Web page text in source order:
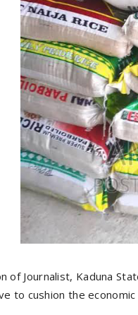
of Journalist, Kaduna
to cushion the